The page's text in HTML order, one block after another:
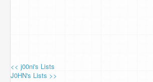
<< j00ni's Lists
J0HN's Lists >>